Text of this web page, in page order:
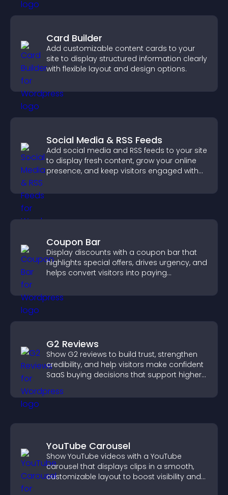
Card Builder
Add customizable content cards to your
site to display structured information clearly
with flexible layout and design options.
Social Media & RSS Feeds
Add social media and RSS feeds to your site
to display fresh content, grow your online
presence, and keep visitors engaged with
Coupon Bar
Display discounts with a coupon bar that
highlights special offers, drives urgency, and
helps convert visitors into paying
G2 Reviews
Show G2 reviews to build trust, strengthen
credibility, and help visitors make confident
SaaS buying decisions that support higher
YouTube Carousel
Show YouTube videos with a YouTube
carousel that displays clips in a smooth,
customizable layout to boost visibility and